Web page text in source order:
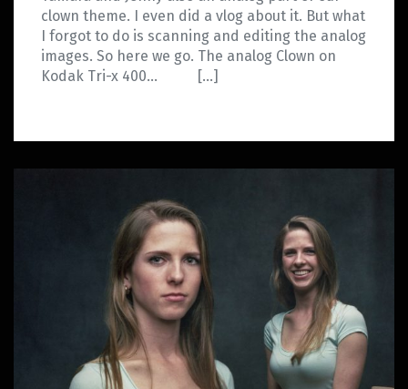
clown theme. I even did a vlog about it. But what
I forgot to do is scanning and editing the analog
images. So here we go. The analog Clown on
Kodak Tri-x 400… […]